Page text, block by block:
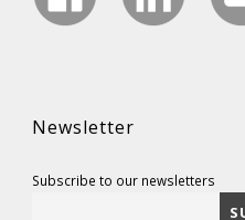
Newsletter
Subscribe to our newsletters